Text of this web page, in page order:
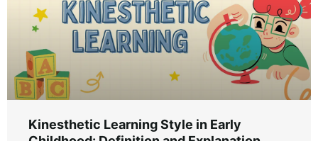
Kinesthetic Learning Style in Early